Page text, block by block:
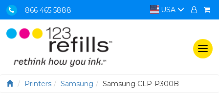
866 465 5888 USA
Printers Samsung Samsung CLP-P300B